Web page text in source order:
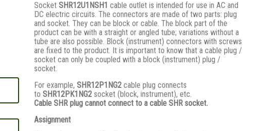
Socket SHR12U1NSH1 cable outlet is intended for use in AC and
DC electric circuits. The connectors are made of two parts: plug
and socket. They сan be block or cable. The block part of the
product can be with a straight or angled tube; variations without a
tube are also possible. Block (instrument) connectors with screws
are fixed to the product. It is important to know that a cable plug /
socket can only be coupled with a block (instrument) plug /
socket.
For example, SHR12P1NG2 cable plug connects
to SHR12PK1NG2 socket (block, instrument), etc.
Cable SHR plug cannot connect to a cable SHR socket.
Assignment